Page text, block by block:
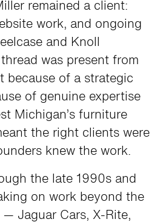
remained a client:
work, and ongoing
and Knoll
was present from
because of a strategic
of genuine expertise
Michigan’s furniture
the right clients were
knew the work.
the late 1990s and
on work beyond the
Jaguar Cars, X-Rite,